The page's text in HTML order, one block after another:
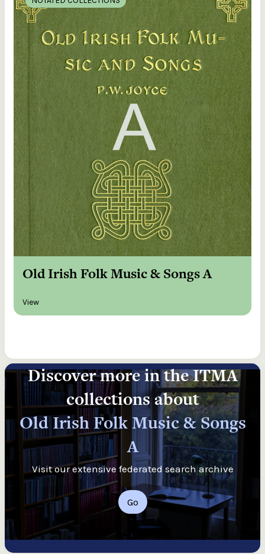
Old Irish Folk Music & Songs A
View
Discover more in the ITMA
collections about
Old Irish Folk Music & Songs
A
Visit our extensive federated search archive
Go